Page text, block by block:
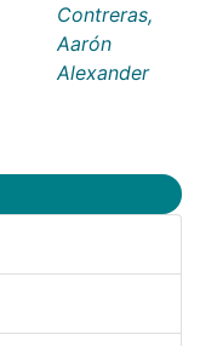
Contreras,
Aarón
Alexander